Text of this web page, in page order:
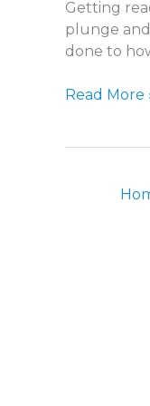
Getting
plunge
done to
Read More